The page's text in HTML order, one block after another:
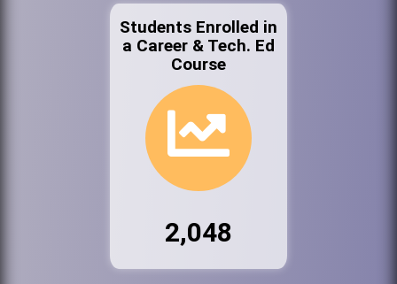
Students Enrolled in
a Career & Tech. Ed
Course
2,048